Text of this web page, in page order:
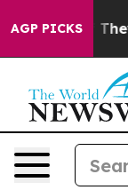
AGP PICKS
Proof They Exist